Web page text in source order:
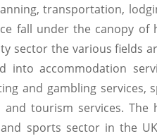
transportation,
fall under the canopy of
sector the various fields
into accommodation
and gambling services,
tourism services. The
sports sector in the